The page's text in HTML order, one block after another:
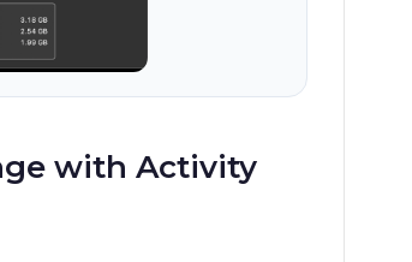
with Activity